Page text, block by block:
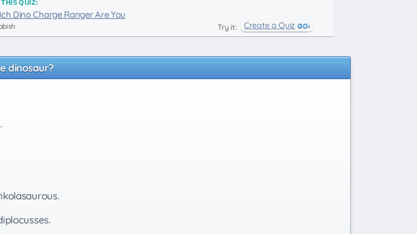
THIS QUIZ:
Dino Charge Ranger Are You
Try it: Create a Quiz
dinosaur?